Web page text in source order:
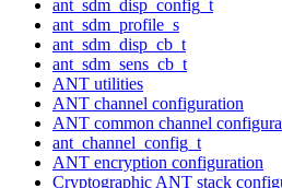
ant_sdm_disp_config_t
ant_sdm_profile_s
ant_sdm_disp_cb_t
ant_sdm_sens_cb_t
ANT utilities
ANT channel configuration
ANT common channel
ant_channel_config_t
ANT encryption configuration
Cryptographic ANT stack